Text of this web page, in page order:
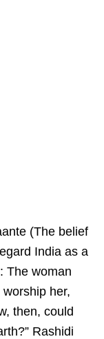
(The belief
India as a
The woman
her,
then, could
Rashidi